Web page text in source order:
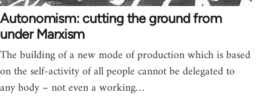
Autonomism: cutting the ground from
under Marxism
The building of a new mode of production which is based
on the self-activity of all people cannot be delegated to
any body – not even a working…